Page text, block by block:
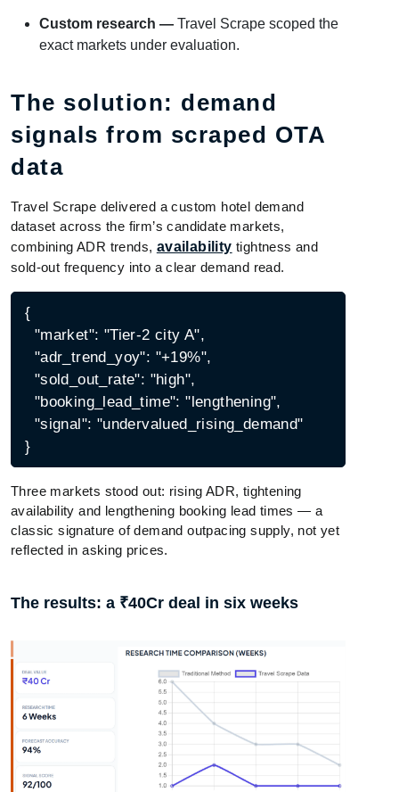
Custom research — Travel Scrape scoped the
exact markets under evaluation.
The solution: demand
signals from scraped OTA
data
Travel Scrape delivered a custom hotel demand
dataset across the firm’s candidate markets,
combining ADR trends, availability tightness and
sold-out frequency into a clear demand read.
{
  "market": "Tier-2 city A",
  "adr_trend_yoy": "+19%",
  "sold_out_rate": "high",
  "booking_lead_time": "lengthening",
  "signal": "undervalued_rising_demand"
Three markets stood out: rising ADR, tightening
availability and lengthening booking lead times — a
classic signature of demand outpacing supply, not yet
reflected in asking prices.
The results: a ₹40Cr deal in six weeks